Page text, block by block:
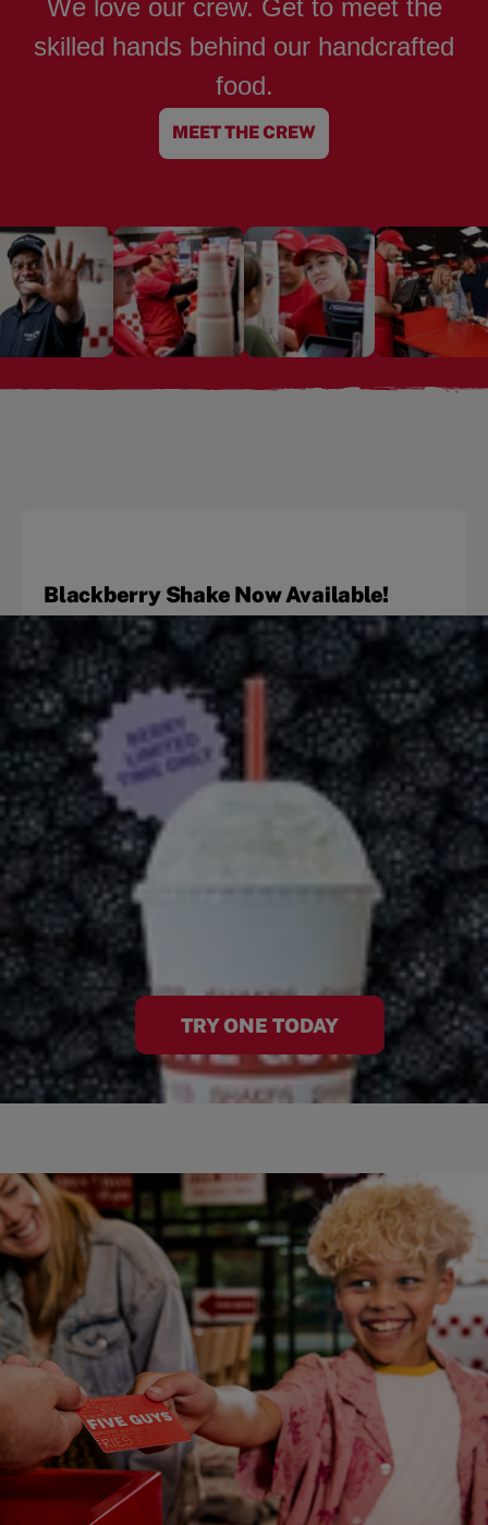
We love our crew. Get to meet the
skilled hands behind our handcrafted
food.
MEET THE CREW
Blackberry Shake Now Available!
TRY ONE TODAY